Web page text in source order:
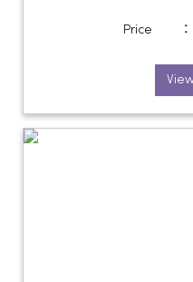
Price :